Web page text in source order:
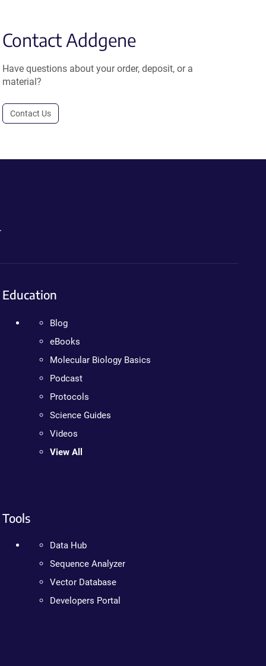
Contact Addgene
Have questions about your order, deposit, or a
material?
Contact Us
Education
Blog
eBooks
Molecular Biology Basics
Podcast
Protocols
Science Guides
Videos
View All
Tools
Data Hub
Sequence Analyzer
Vector Database
Developers Portal